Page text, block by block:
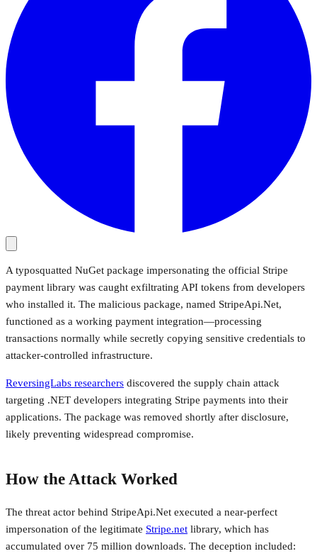
A typosquatted NuGet package impersonating the official Stripe
payment library was caught exfiltrating API tokens from developers
who installed it. The malicious package, named StripeApi.Net,
functioned as a working payment integration—processing
transactions normally while secretly copying sensitive credentials to
attacker-controlled infrastructure.
ReversingLabs researchers discovered the supply chain attack
targeting .NET developers integrating Stripe payments into their
applications. The package was removed shortly after disclosure,
likely preventing widespread compromise.
How the Attack Worked
The threat actor behind StripeApi.Net executed a near-perfect
impersonation of the legitimate Stripe.net library, which has
accumulated over 75 million downloads. The deception included: